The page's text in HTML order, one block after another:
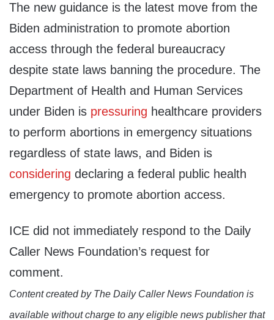
The new guidance is the latest move from the
Biden administration to promote abortion
access through the federal bureaucracy
despite state laws banning the procedure. The
Department of Health and Human Services
under Biden is pressuring healthcare providers
to perform abortions in emergency situations
regardless of state laws, and Biden is
considering declaring a federal public health
emergency to promote abortion access.
ICE did not immediately respond to the Daily
Caller News Foundation’s request for
comment.
Content created by The Daily Caller News Foundation is
available without charge to any eligible news publisher that